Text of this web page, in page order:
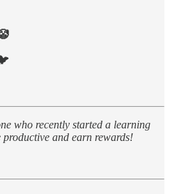
who recently started a learning
and earn rewards!